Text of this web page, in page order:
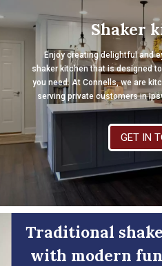
Shaker
Enjoy creating delightful and
shaker kitchen that is designed
you need. At Connells, we are
serving private customers in
GET IN
Traditional
with modern